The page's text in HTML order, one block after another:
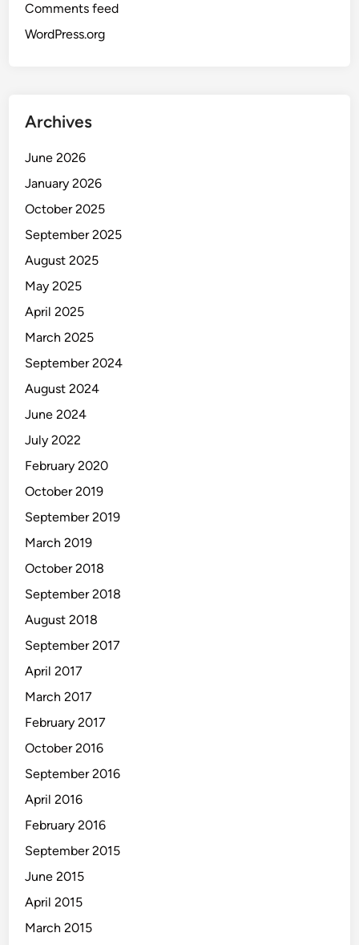
Comments feed
WordPress.org
Archives
June 2026
January 2026
October 2025
September 2025
August 2025
May 2025
April 2025
March 2025
September 2024
August 2024
June 2024
July 2022
February 2020
October 2019
September 2019
March 2019
October 2018
September 2018
August 2018
September 2017
April 2017
March 2017
February 2017
October 2016
September 2016
April 2016
February 2016
September 2015
June 2015
April 2015
March 2015